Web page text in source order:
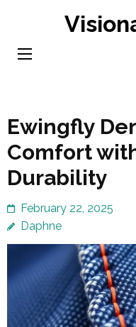
content
Ewingfly
Comfort
Durability
February 22, 2025
Daphne